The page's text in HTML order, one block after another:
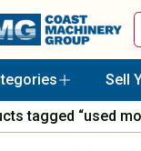
Sell
tagged “used